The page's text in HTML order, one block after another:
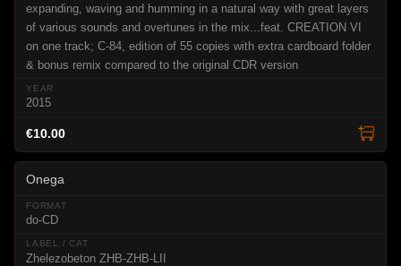
expanding, waving and humming in a natural way with great layers
of various sounds and overtunes in the mix...feat. CREATION VI
on one track; C-84, edition of 55 copies with extra cardboard folder
& bonus remix compared to the original CDR version
2015
€10.00
Onega
do-CD
Zhelezobeton ZHB-ZHB-LII